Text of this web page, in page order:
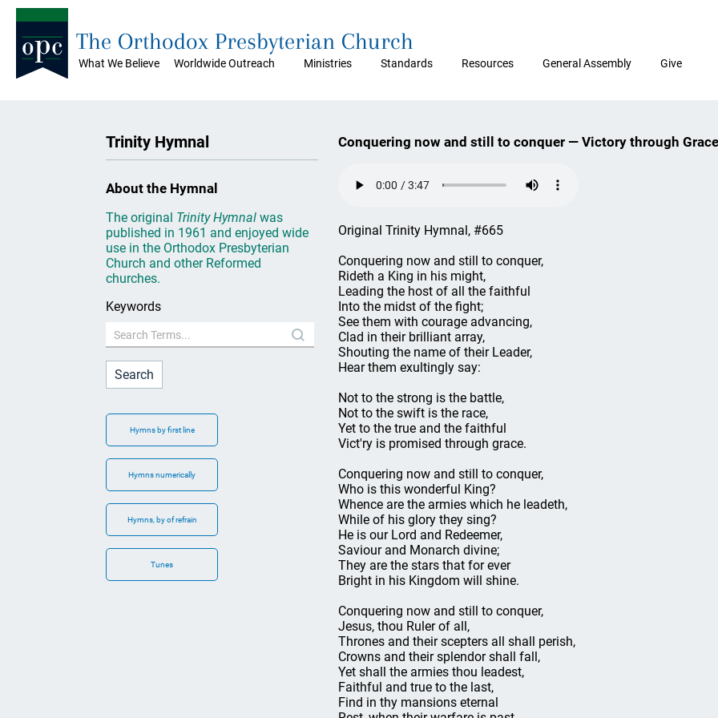
What We Believe Worldwide Outreach Ministries Standards Resources General Assembly Give
The Orthodox Presbyterian Church
Trinity Hymnal
About the Hymnal
The original Trinity Hymnal was
published in 1961 and enjoyed wide
use in the Orthodox Presbyterian
Church and other Reformed
churches.
Keywords
Hymns by first line
Hymns numerically
Hymns, by of refrain
Tunes
Conquering now and still to conquer — Victory through Grace
Original Trinity Hymnal, #665
Conquering now and still to conquer,
Rideth a King in his might,
Leading the host of all the faithful
Into the midst of the fight;
See them with courage advancing,
Clad in their brilliant array,
Shouting the name of their Leader,
Hear them exultingly say:
Not to the strong is the battle,
Not to the swift is the race,
Yet to the true and the faithful
Vict'ry is promised through grace.
Conquering now and still to conquer,
Who is this wonderful King?
Whence are the armies which he leadeth,
While of his glory they sing?
He is our Lord and Redeemer,
Saviour and Monarch divine;
They are the stars that for ever
Bright in his Kingdom will shine.
Conquering now and still to conquer,
Jesus, thou Ruler of all,
Thrones and their scepters all shall perish,
Crowns and their splendor shall fall,
Yet shall the armies thou leadest,
Faithful and true to the last,
Find in thy mansions eternal